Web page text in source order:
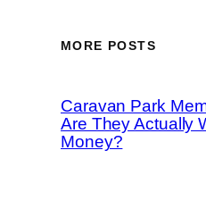
MORE POSTS
Caravan Park
Are They Actually
Money?